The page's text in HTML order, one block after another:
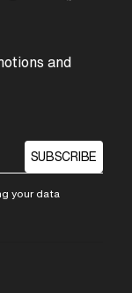
and
SUBSCRIBE
your data